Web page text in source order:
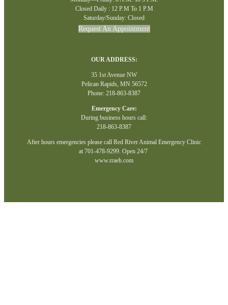
Closed Daily : 12 P.M To 1 P.M
Saturday/Sunday: Closed
Request An Appointment
OUR ADDRESS:
35 1st Avenue NW
Pelican Rapids, MN 56572
Phone: 218-863-8387
Emergency Care:
During business hours call:
218-863-8387
After hours emergencies please call Red River Animal Emergency Clinic
at 701-478-9299. Open 24/7
www.rraeh.com